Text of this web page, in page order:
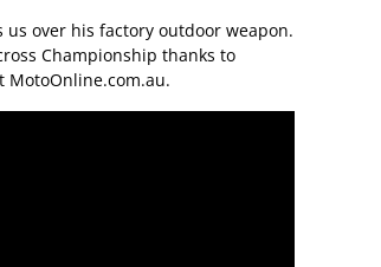
us over his factory outdoor weapon.
Championship thanks to